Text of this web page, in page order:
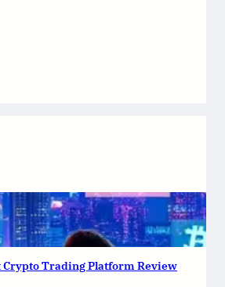
Crypto Trading Platform Review